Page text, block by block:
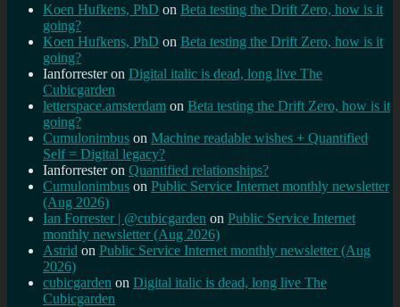
Koen Hufkens, PhD on Beta testing the Drift Zero, how is it
going?
Koen Hufkens, PhD on Beta testing the Drift Zero, how is it
going?
Ianforresteron Digital italic is dead, long live The
Cubicgarden
letterspace.amsterdam on Beta testing the Drift Zero, how is it
going?
Cumulonimbus on Machine readable wishes + Quantified
Self = Digital legacy?
Ianforresteron Quantified relationships?
Cumulonimbus on Public Service Internet monthly newsletter
(Aug 2026)
Ian Forrester | @cubicgarden on Public Service Internet
monthly newsletter (Aug 2026)
Astrid on Public Service Internet monthly newsletter (Aug
2026)
cubicgarden on Digital italic is dead, long live The
Cubicgarden